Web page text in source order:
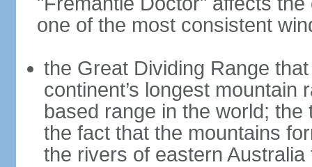
one of the most consistent
the Great Dividing Range
continent’s longest mountain
based range in the world;
the fact that the mountains
the rivers of eastern